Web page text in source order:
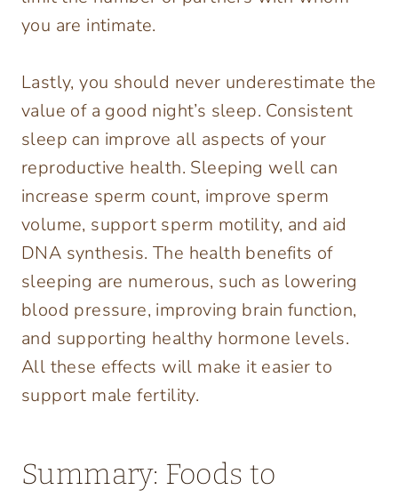
you are intimate.
Lastly, you should never underestimate the
value of a good night’s sleep. Consistent
sleep can improve all aspects of your
reproductive health. Sleeping well can
increase sperm count, improve sperm
volume, support sperm motility, and aid
DNA synthesis. The health benefits of
sleeping are numerous, such as lowering
blood pressure, improving brain function,
and supporting healthy hormone levels.
All these effects will make it easier to
support male fertility.
Summary: Foods to